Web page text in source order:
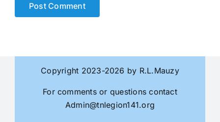
Copyright 2023-2026 by R.L.Mauzy
For comments or questions contact
Admin@tnlegion141.org